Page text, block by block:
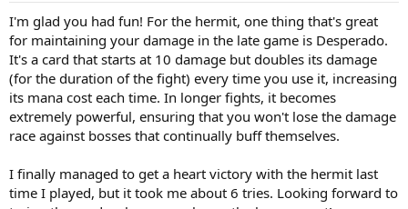
I'm glad you had fun! For the hermit, one thing that's great
for maintaining your damage in the late game is Desperado.
It's a card that starts at 10 damage but doubles its damage
(for the duration of the fight) every time you use it, increasing
its mana cost each time. In longer fights, it becomes
extremely powerful, ensuring that you won't lose the damage
race against bosses that continually buff themselves.
I finally managed to get a heart victory with the hermit last
time I played, but it took me about 6 tries. Looking forward to